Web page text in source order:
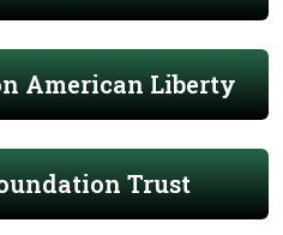
American Liberty
Trust